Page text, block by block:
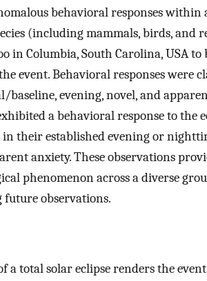
behavioral responses
(including mammals, birds, and
in Columbia, South Carolina, USA
event. Behavioral responses were
baseline, evening, novel, and
a behavioral response to the
their established evening or
anxiety. These observations
phenomenon across a diverse
observations.
a total solar eclipse renders the